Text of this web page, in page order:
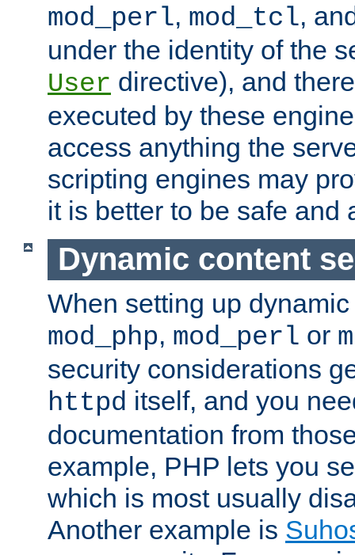
mod_perl, mod_tcl,
under the identity of the
User directive), and
executed by these
access anything the
scripting engines may
it is better to be safe and
Dynamic content
When setting up
mod_php, mod_perl or
security considerations
httpd itself, and you
documentation from
example, PHP lets you
which is most usually
Another example is